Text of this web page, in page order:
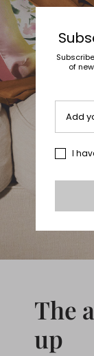
The
up
of
Add
I